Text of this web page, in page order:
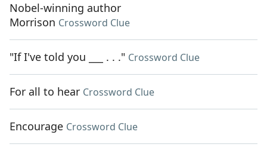
Nobel-winning author
Morrison Crossword Clue
"If I've told you ___ . . ." Crossword Clue
For all to hear Crossword Clue
Encourage Crossword Clue